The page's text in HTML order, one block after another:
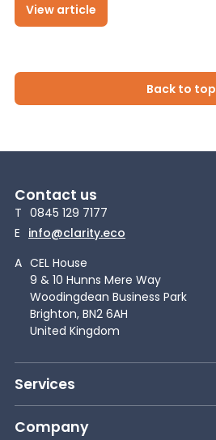
View article
Back to top
Contact us
T 0845 129 7177
E info@clarity.eco
A CEL House
9 & 10 Hunns Mere Way
Woodingdean Business Park
Brighton, BN2 6AH
United Kingdom
Services
Company